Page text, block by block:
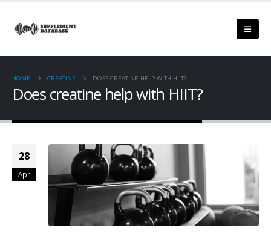
HOME CREATINE DOES CREATINE HELP WITH HIIT?
Does creatine help with HIIT?
28
Apr